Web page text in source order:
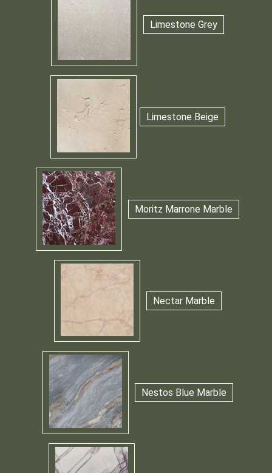
Limestone Grey
Limestone Beige
Moritz Marrone Marble
Nectar Marble
Nestos Blue Marble